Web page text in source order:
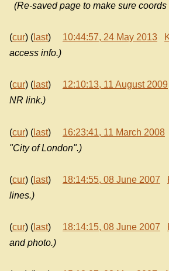
(Re-saved page to make sure coords
(cur) ( last) 10:44:57, 24 May 2013
access info.)
(cur) ( last) 12:10:13, 11 August 2009
NR link.)
(cur) ( last) 16:23:41, 11 March 2008
"City of London".)
(cur) ( last) 18:14:55, 08 June 2007
lines.)
(cur) ( last) 18:14:15, 08 June 2007
and photo.)